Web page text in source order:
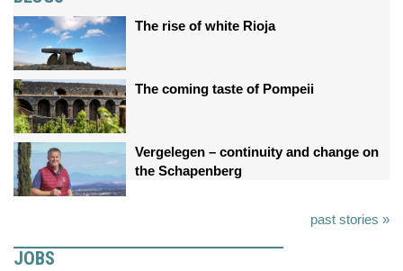
The rise of white Rioja
The coming taste of Pompeii
Vergelegen – continuity and change on
the Schapenberg
past stories »
JOBS